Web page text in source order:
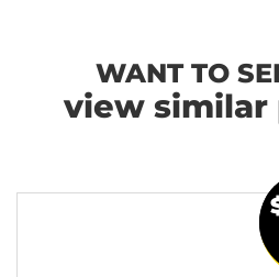
WANT TO
view similar